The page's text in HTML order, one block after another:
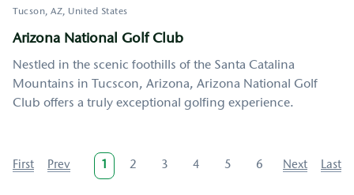
Tucson AZ United States
Arizona National Golf Club
Nestled in the scenic foothills of the Santa Catalina
Mountains in Tucscon, Arizona, Arizona National Golf
Club offers a truly exceptional golfing experience.
Pagination
First
First
Previous
Prev
Current
page
1 Page
2 Page
3 Page
4 Page
5 Page
6
Next
Next
Last
Last